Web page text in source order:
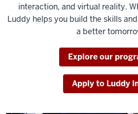
interaction, and virtual reality.
Luddy helps you build the skills
a better
Explore our
Apply to Luddy